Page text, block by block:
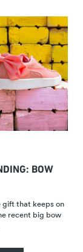
BOW
gift that keeps on
recent big bow